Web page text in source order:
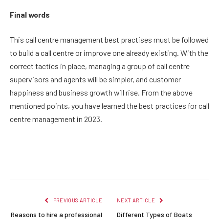
Final words
This call centre management best practises must be followed
to build a call centre or improve one already existing. With the
correct tactics in place, managing a group of call centre
supervisors and agents will be simpler, and customer
happiness and business growth will rise. From the above
mentioned points, you have learned the best practices for call
centre management in 2023.
PREVIOUS ARTICLE
Reasons to hire a professional
NEXT ARTICLE
Different Types of Boats